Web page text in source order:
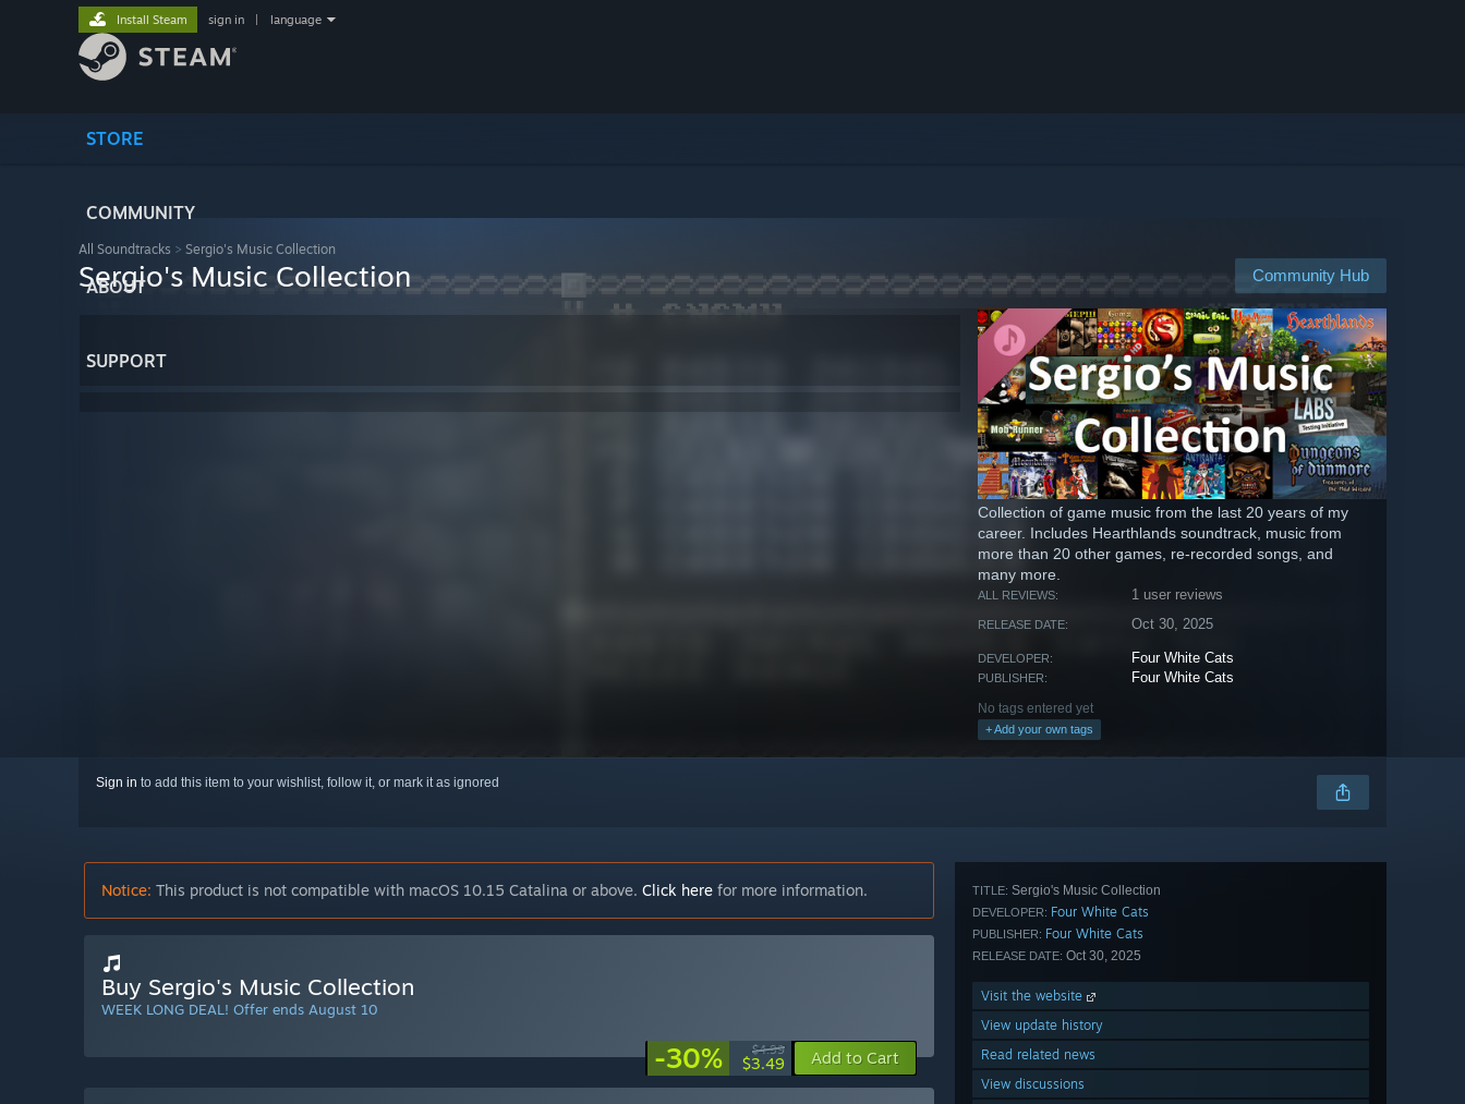
STORE
COMMUNITY
ABOUT
SUPPORT
Install Steam sign in language
All Soundtracks > Sergio's Music Collection
Community Hub
Sergio's Music Collection
Collection of game music from the last 20 years of my
career. Includes Hearthlands soundtrack, music from
more than 20 other games, re-recorded songs, and
many more.
ALL REVIEWS: 1 user reviews
RELEASE DATE: Oct 30, 2025
DEVELOPER: Four White Cats
PUBLISHER: Four White Cats
No tags entered yet
+ Add your own tags
Sign in to add this item to your wishlist, follow it, or mark it as ignored
TITLE: Sergio's Music Collection
DEVELOPER: Four White Cats
PUBLISHER: Four White Cats
RELEASE DATE: Oct 30, 2025
Visit the website
View update history
Read related news
View discussions
Notice: This product is not compatible with macOS 10.15 Catalina or above. Click here for more information.
Buy Sergio's Music Collection
WEEK LONG DEAL! Offer ends August 10
-30% $4.99
$3.49 Add to Cart